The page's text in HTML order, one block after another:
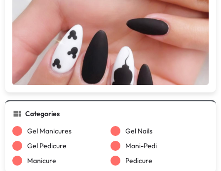
Categories
Gel Manicures
Gel Nails
Gel Pedicure
Mani-Pedi
Manicure
Pedicure